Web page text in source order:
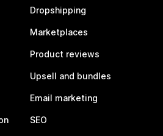
Dropshipping
Marketplaces
Product reviews
Upsell and bundles
Email marketing
SEO